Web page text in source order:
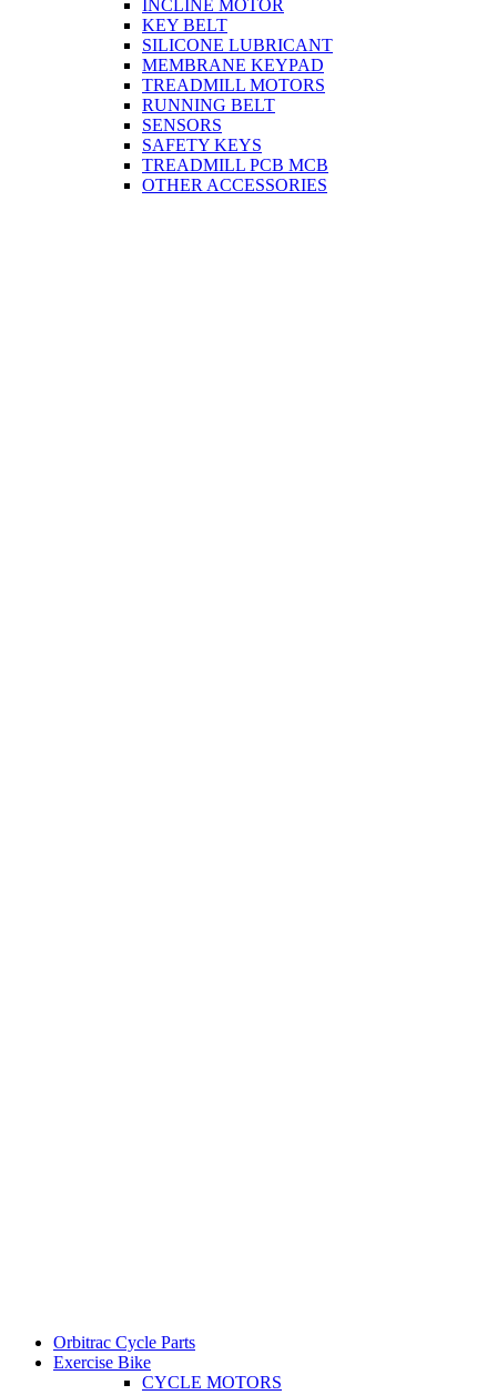
INCLINE MOTOR
KEY BELT
SILICONE LUBRICANT
MEMBRANE KEYPAD
TREADMILL MOTORS
RUNNING BELT
SENSORS
SAFETY KEYS
TREADMILL PCB MCB
OTHER ACCESSORIES
Orbitrac Cycle Parts
Exercise Bike
CYCLE MOTORS